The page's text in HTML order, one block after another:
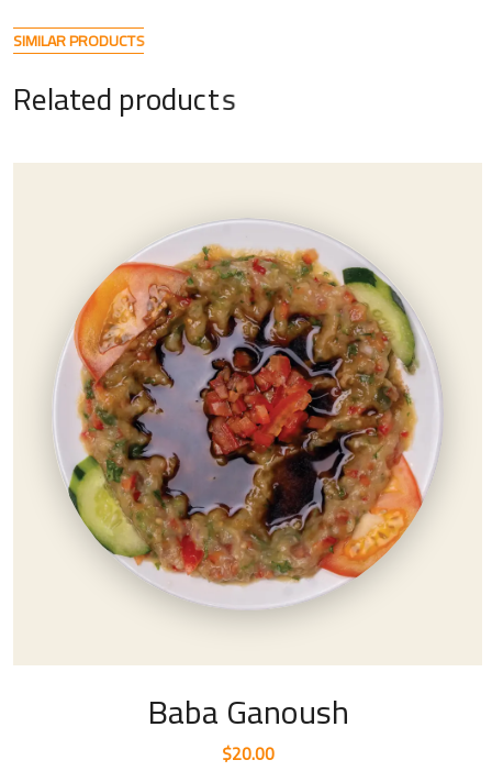
SIMILARPRODUCTS
Relatedproducts
Baba Ganoush
$20.00